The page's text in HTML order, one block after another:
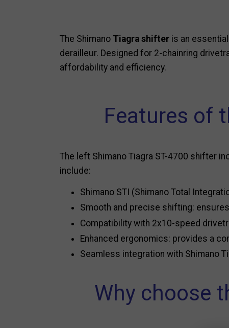
The Shimano Tiagra shifter is an
derailleur. Designed for 2-chainring
affordability and efficiency.
Features of
The left Shimano Tiagra ST-4700 shifter
include:
Shimano STI (Shimano Total
Smooth and precise shifting:
Compatibility with 2x10-speed
Enhanced ergonomics: provides a
Seamless integration with Shimano
Why choose